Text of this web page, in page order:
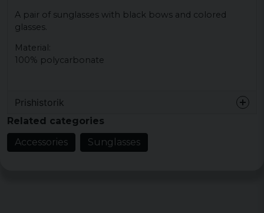
A pair of sunglasses with black bows and colored
glasses.
Material:
100% polycarbonate
Prishistorik
Related categories
Accessories
Sunglasses